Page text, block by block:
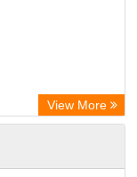
View More